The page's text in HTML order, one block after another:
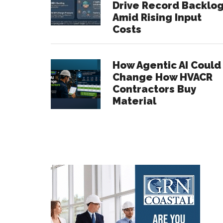
Drive Record
Amid Rising Input
Costs
How Agentic AI Could
Change How HVACR
Contractors Buy
Material